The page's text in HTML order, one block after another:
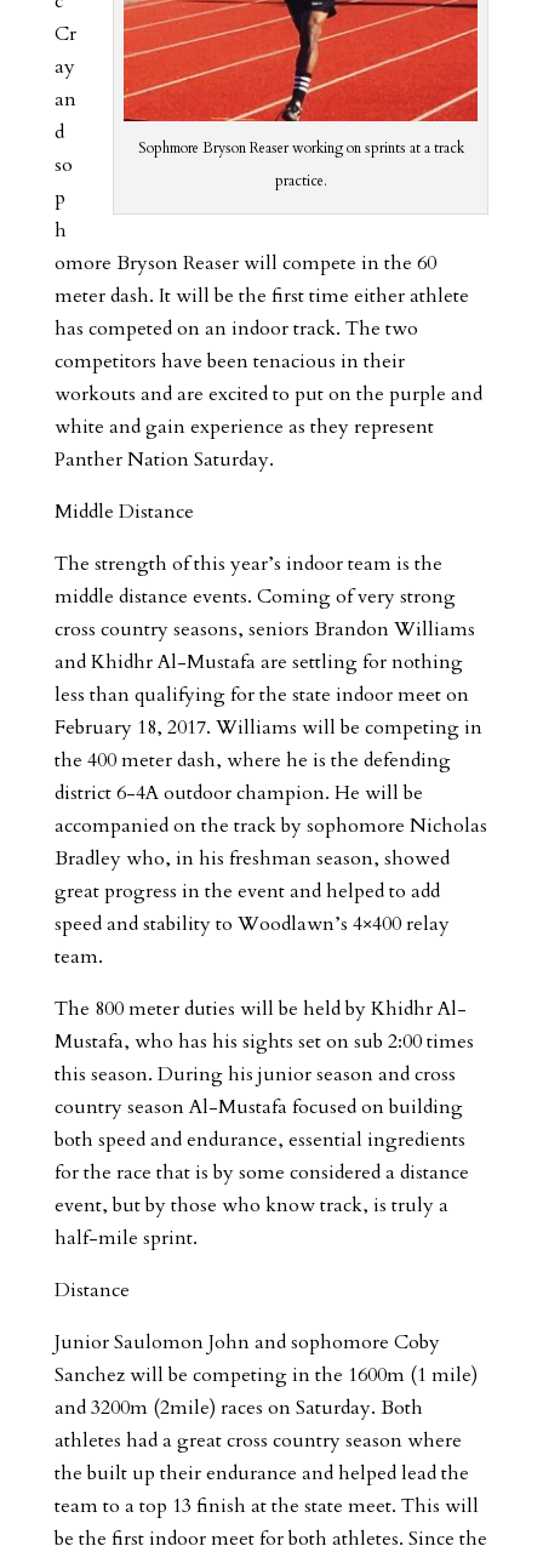
Sophmore Bryson Reaser working on sprints at a track
practice.
Cr
ay
an
d
so
p
h
omore Bryson Reaser will compete in the 60
meter dash. It will be the first time either athlete
has competed on an indoor track. The two
competitors have been tenacious in their
workouts and are excited to put on the purple and
white and gain experience as they represent
Panther Nation Saturday.
Middle Distance
The strength of this year’s indoor team is the
middle distance events. Coming of very strong
cross country seasons, seniors Brandon Williams
and Khidhr Al-Mustafa are settling for nothing
less than qualifying for the state indoor meet on
February 18, 2017. Williams will be competing in
the 400 meter dash, where he is the defending
district 6-4A outdoor champion. He will be
accompanied on the track by sophomore Nicholas
Bradley who, in his freshman season, showed
great progress in the event and helped to add
speed and stability to Woodlawn’s 4×400 relay
team.
The 800 meter duties will be held by Khidhr Al-
Mustafa, who has his sights set on sub 2:00 times
this season. During his junior season and cross
country season Al-Mustafa focused on building
both speed and endurance, essential ingredients
for the race that is by some considered a distance
event, but by those who know track, is truly a
half-mile sprint.
Distance
Junior Saulomon John and sophomore Coby
Sanchez will be competing in the 1600m (1 mile)
and 3200m (2mile) races on Saturday. Both
athletes had a great cross country season where
the built up their endurance and helped lead the
team to a top 13 finish at the state meet. This will
be the first indoor meet for both athletes. Since the